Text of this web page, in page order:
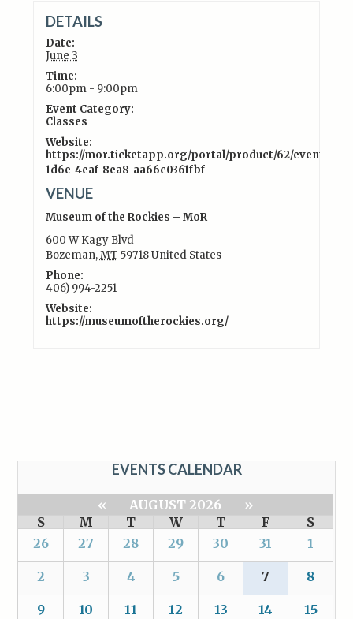
DETAILS
Date:
June 3
Time:
6:00pm - 9:00pm
Event Category:
Classes
Website:
https://mor.ticketapp.org/portal/product/62/event/
1d6e-4eaf-8ea8-aa66c0361fbf
VENUE
Museum of the Rockies – MoR
600 W Kagy Blvd
Bozeman,MT 59718United States
Phone:
406) 994-2251
Website:
https://museumoftherockies.org/
EVENTS CALENDAR
« AUGUST 2026
»
S
M T W T F
S
26
27 28 29 30 31 1
2 3 4 5 6 7 8
9 10 11 12 13 14 15